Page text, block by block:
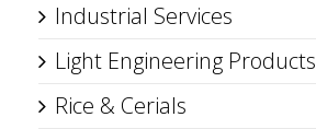
Industrial Services
Light Engineering Products
Rice & Cerials